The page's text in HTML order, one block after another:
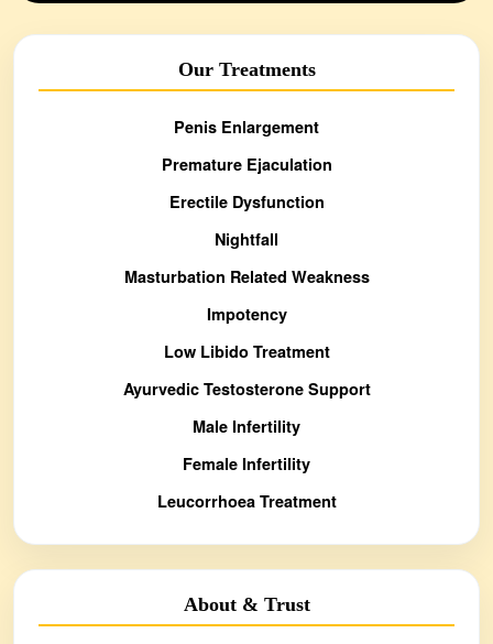
Our Treatments
Penis Enlargement
Premature Ejaculation
Erectile Dysfunction
Nightfall
Masturbation Related Weakness
Impotency
Low Libido Treatment
Ayurvedic Testosterone Support
Male Infertility
Female Infertility
Leucorrhoea Treatment
About & Trust